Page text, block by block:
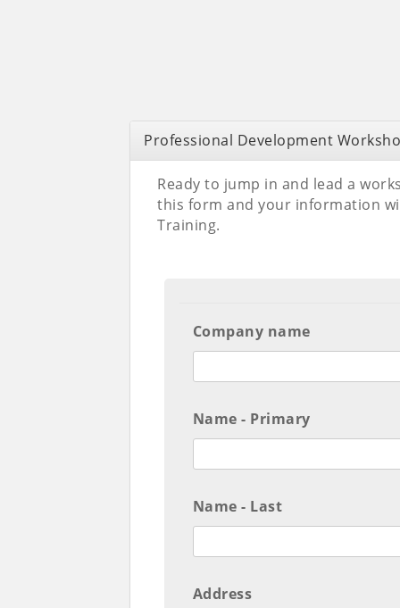
Professional Development
Ready to jump in and lead a
this form and your information
Training.
Company name
Name - Primary
Name - Last
Address